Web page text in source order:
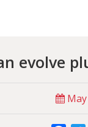
evolve
May